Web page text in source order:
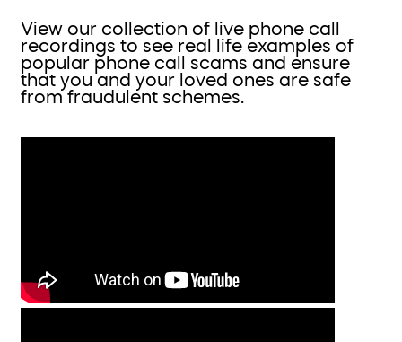
View our collection of live phone call
recordings to see real life examples of
popular phone call scams and ensure
that you and your loved ones are safe
from fraudulent schemes.